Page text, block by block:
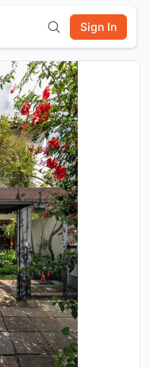
Sign In